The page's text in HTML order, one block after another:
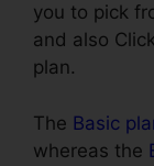
you to pick
and also
plan.
The Basic
whereas the